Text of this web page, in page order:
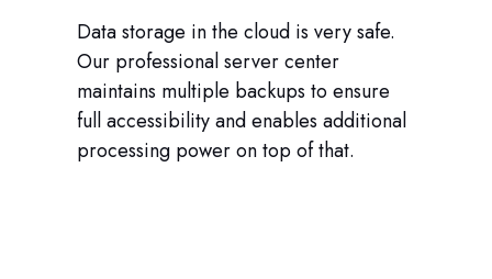
Data storage in the cloud is very safe.
Our professional server center
maintains multiple backups to ensure
full accessibility and enables additional
processing power on top of that.